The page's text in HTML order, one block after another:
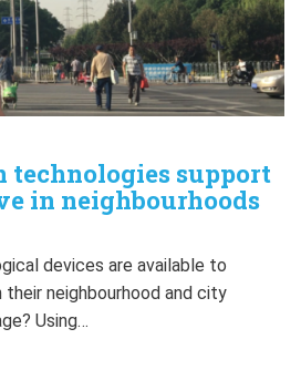
technologies support
in neighbourhoods
devices are available to
neighbourhood and city
Using…